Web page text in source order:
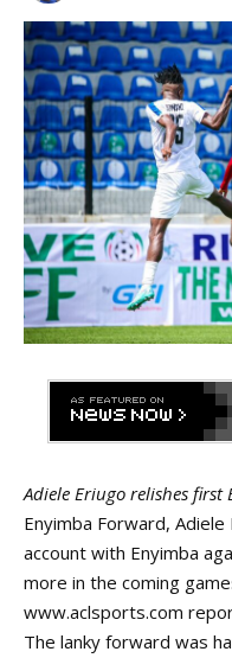
Adiele Eriugo relishes first
Enyimba Forward,
account with Enyimba
more in the coming
www.aclsports.com
The lanky forward was